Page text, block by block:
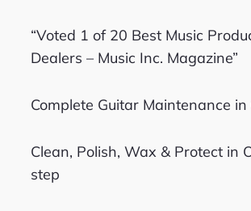
“Voted 1 of 20 Best Music
Dealers – Music Inc. Magazine”
Complete Guitar Maintenance in
Clean, Polish, Wax & Protect in
step